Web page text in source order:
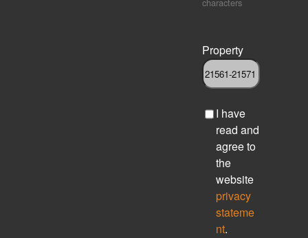
Property
C I have
read and
agree to
the
website
privacy
stateme
nt.